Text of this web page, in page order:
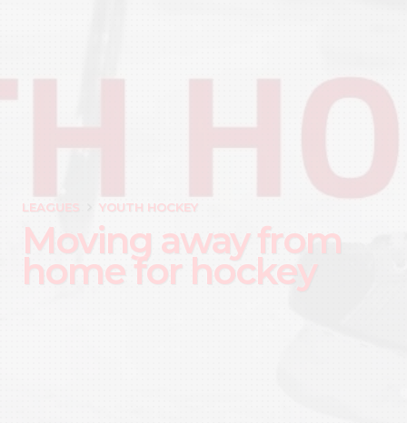
LEAGUES YOUTH HOCKEY
Moving away from
home for hockey